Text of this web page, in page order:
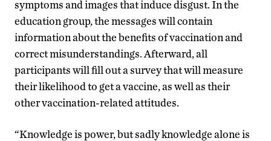
symptoms and images that induce disgust. In the
education group, the messages will contain
information about the benefits of vaccination and
correct misunderstandings. Afterward, all
participants will fill out a survey that will measure
their likelihood to get a vaccine, as well as their
other vaccination-related attitudes.
“Knowledge is power, but sadly knowledge alone is